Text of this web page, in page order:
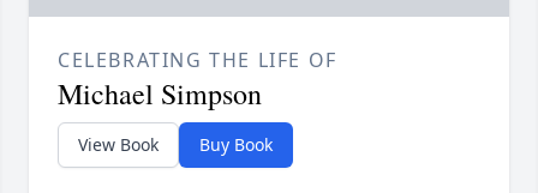
CELEBRATING THE LIFE OF
Michael Simpson
View Book Buy Book